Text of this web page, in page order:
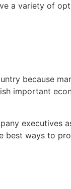
a variety of
because
important
executives
best ways to